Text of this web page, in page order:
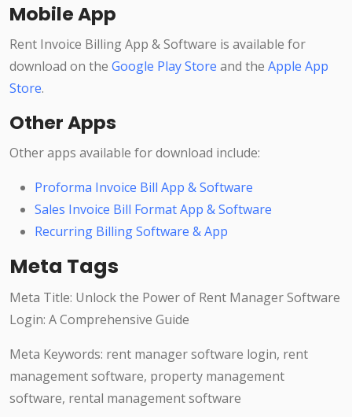
Mobile App
Rent Invoice Billing App & Software is available for
download on the Google Play Store and the Apple App
Store.
Other Apps
Other apps available for download include:
Proforma Invoice Bill App & Software
Sales Invoice Bill Format App & Software
Recurring Billing Software & App
Meta Tags
Meta Title: Unlock the Power of Rent Manager Software
Login: A Comprehensive Guide
Meta Keywords: rent manager software login, rent
management software, property management
software, rental management software